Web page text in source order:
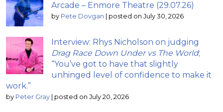
Arcade – Enmore Theatre (29.07.26)
by Pete Dovgan posted on July 30, 2026
Interview: Rhys Nicholson on judging
Drag Race Down Under vs The World;
“You’ve got to have that slightly
unhinged level of confidence to make it
work.”
by Peter Gray posted on July 20, 2026